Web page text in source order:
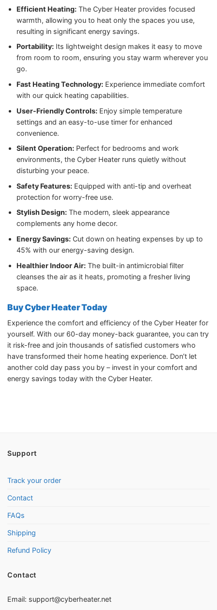
Efficient Heating:The Cyber Heater provides focused
warmth, allowing you to heat only the spaces you use,
resulting in significant energy savings.
Portability:Its lightweight design makes it easy to move
from room to room, ensuring you stay warm wherever you
go.
Fast Heating Technology:Experience immediate comfort
with our quick heating capabilities.
User-Friendly Controls:Enjoy simple temperature
settings and an easy-to-use timer for enhanced
convenience.
Silent Operation:Perfect for bedrooms and work
environments, the Cyber Heater runs quietly without
disturbing your peace.
Safety Features:Equipped with anti-tip and overheat
protection for worry-free use.
Stylish Design:The modern, sleek appearance
complements any home decor.
Energy Savings:Cut down on heating expenses by up to
45% with our energy-saving design.
Healthier Indoor Air:The built-in antimicrobial filter
cleanses the air as it heats, promoting a fresher living
space.
Buy Cyber Heater Today
Experience the comfort and efficiency of the Cyber Heater for
yourself. With our 60-day money-back guarantee, you can try
it risk-free and join thousands of satisfied customers who
have transformed their home heating experience. Don’t let
another cold day pass you by – invest in your comfort and
energy savings today with the Cyber Heater.
Support
Track your order
Contact
FAQs
Shipping
Refund Policy
Contact
Email: support@cyberheater.net